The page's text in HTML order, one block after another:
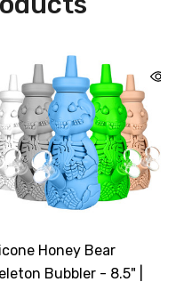
Honey Bear
Bubbler - 8.5" |